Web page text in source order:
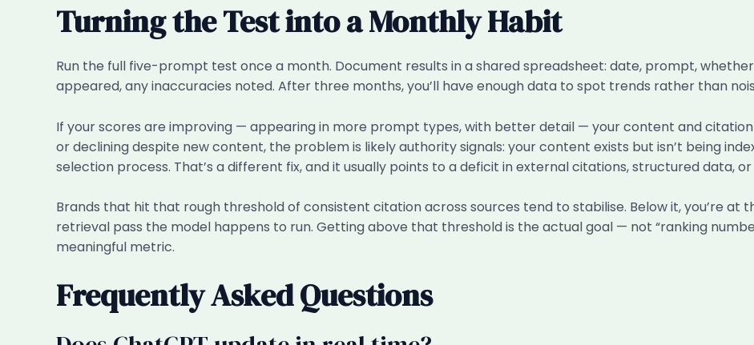
Turning the Test into a Monthly Habit
Run the full five-prompt test once a month. Document results in a shared spreadsheet: date, prompt,
appeared, any inaccuracies noted. After three months, you’ll have enough data to spot trends rather than
If your scores are improving — appearing in more prompt types, with better detail — your content and
or declining despite new content, the problem is likely authority signals: your content exists but isn’t being
selection process. That’s a different fix, and it usually points to a deficit in external citations, structured data,
Brands that hit that rough threshold of consistent citation across sources tend to stabilise. Below it, you’re
retrieval pass the model happens to run. Getting above that threshold is the actual goal — not “ranking
meaningful metric.
Frequently Asked Questions